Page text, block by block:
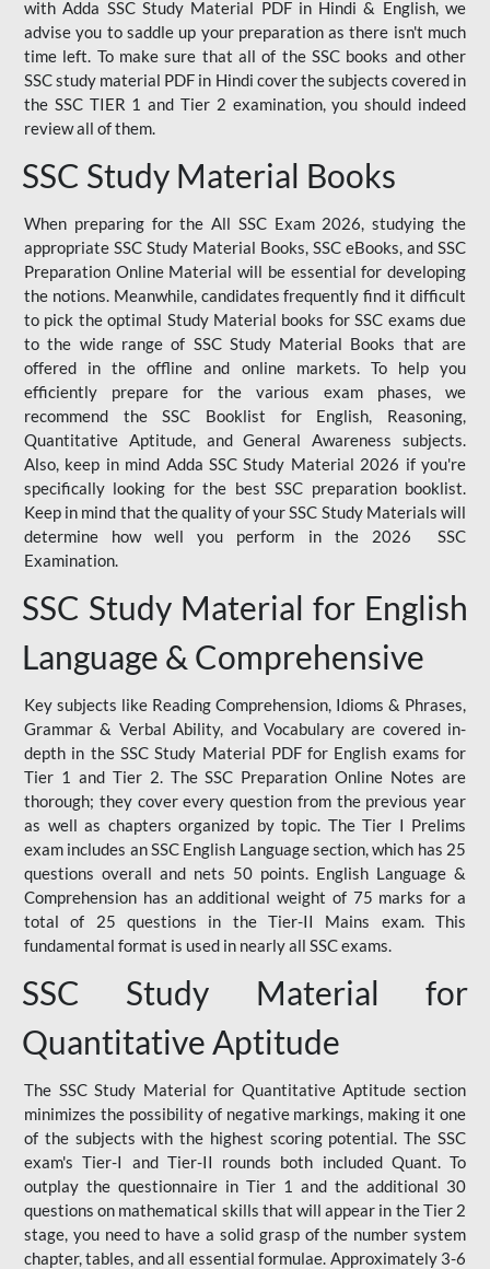
with Adda SSC Study Material PDF in Hindi & English, we
advise you to saddle up your preparation as there isn't much
time left. To make sure that all of the SSC books and other
SSC study material PDF in Hindi cover the subjects covered in
the SSC TIER 1 and Tier 2 examination, you should indeed
review all of them.
SSC Study Material Books
When preparing for the All SSC Exam 2026, studying the
appropriate SSC Study Material Books, SSC eBooks, and SSC
Preparation Online Material will be essential for developing
the notions. Meanwhile, candidates frequently find it difficult
to pick the optimal Study Material books for SSC exams due
to the wide range of SSC Study Material Books that are
offered in the offline and online markets. To help you
efficiently prepare for the various exam phases, we
recommend the SSC Booklist for English, Reasoning,
Quantitative Aptitude, and General Awareness subjects.
Also, keep in mind Adda SSC Study Material 2026 if you're
specifically looking for the best SSC preparation booklist.
Keep in mind that the quality of your SSC Study Materials will
determine how well you perform in the 2026 SSC
Examination.
SSC Study Material for English
Language & Comprehensive
Key subjects like Reading Comprehension, Idioms & Phrases,
Grammar & Verbal Ability, and Vocabulary are covered in-
depth in the SSC Study Material PDF for English exams for
Tier 1 and Tier 2. The SSC Preparation Online Notes are
thorough; they cover every question from the previous year
as well as chapters organized by topic. The Tier I Prelims
exam includes an SSC English Language section, which has 25
questions overall and nets 50 points. English Language &
Comprehension has an additional weight of 75 marks for a
total of 25 questions in the Tier-II Mains exam. This
fundamental format is used in nearly all SSC exams.
SSC Study Material for
Quantitative Aptitude
The SSC Study Material for Quantitative Aptitude section
minimizes the possibility of negative markings, making it one
of the subjects with the highest scoring potential. The SSC
exam's Tier-I and Tier-II rounds both included Quant. To
outplay the questionnaire in Tier 1 and the additional 30
questions on mathematical skills that will appear in the Tier 2
stage, you need to have a solid grasp of the number system
chapter, tables, and all essential formulae. Approximately 3-6